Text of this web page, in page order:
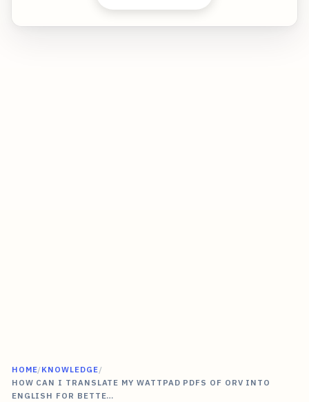
HOME/KNOWLEDGE/
HOW CAN I TRANSLATE MY WATTPAD PDFS OF ORV INTO
ENGLISH FOR BETTE…